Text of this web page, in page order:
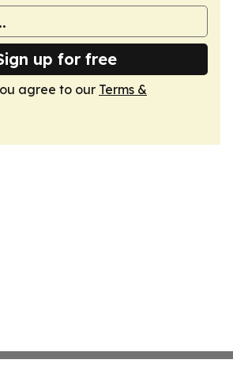
up for free
agree to our Terms &